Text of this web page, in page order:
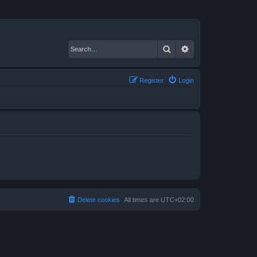
Search
Login
Register
All times are UTC+02:00
Delete cookies